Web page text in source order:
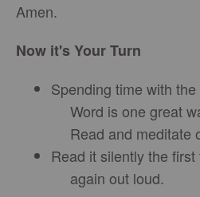
Amen.
Now it's Your Turn
Spending time with
Word is one great
Read and meditate
Read it silently the
again out loud.